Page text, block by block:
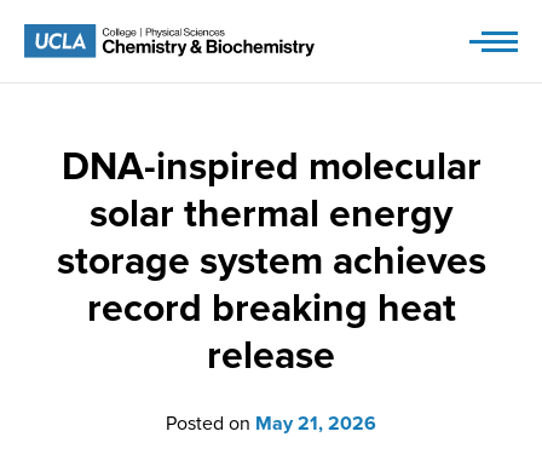
DNA-inspired molecular
solar thermal energy
storage system achieves
record breaking heat
release
Posted on May 21, 2026